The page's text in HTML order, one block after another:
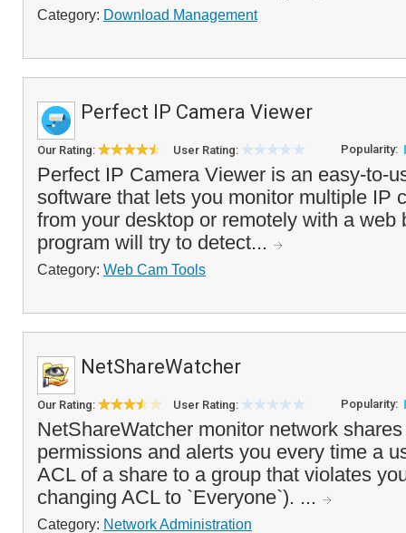
Category: Download Management
Perfect IP Camera Viewer
Our Rating: User Rating: Popularity:
Perfect IP Camera Viewer is an easy-to-
software that lets you monitor multiple IP
from your desktop or remotely with a web
program will try to detect...
Category: Web Cam Tools
NetShareWatcher
Our Rating: User Rating: Popularity:
NetShareWatcher monitor network
permissions and alerts you every time a
ACL of a share to a group that violates
changing ACL to `Everyone`). ...
Category: Network Administration